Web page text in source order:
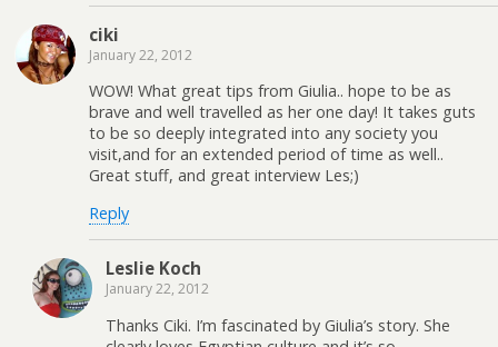
ciki
January 22, 2012
WOW! What great tips from Giulia.. hope to be as
brave and well travelled as her one day! It takes guts
to be so deeply integrated into any society you
visit,and for an extended period of time as well..
Great stuff, and great interview Les;)
Reply
Leslie Koch
January 22, 2012
Thanks Ciki. I’m fascinated by Giulia’s story. She